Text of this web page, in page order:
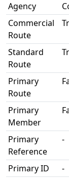
Agency
Commercial
Route
Standard
Route
Primary
Route
Primary
Member
Primary
Reference
-
Primary ID
-